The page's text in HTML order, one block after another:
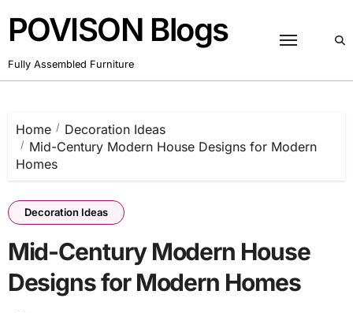
content
POVISON Blogs
Fully Assembled Furniture
Home
Decoration Ideas
Mid-Century Modern House Designs for Modern
Homes
Decoration Ideas
Mid-Century Modern House
Designs for Modern Homes